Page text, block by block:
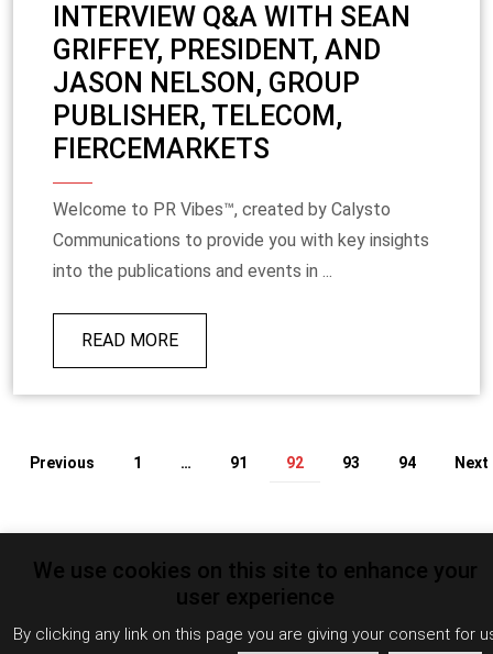
INTERVIEW Q&A WITH SEAN
GRIFFEY, PRESIDENT, AND
JASON NELSON, GROUP
PUBLISHER, TELECOM,
FIERCEMARKETS
Welcome to PR Vibes™, created by Calysto
Communications to provide you with key insights
into the publications and events in ...
READ MORE
Previous 1 … 91 92 93 94 Next
We use cookies on this site to enhance your
user experience
By clicking any link on this page you are giving your consent for